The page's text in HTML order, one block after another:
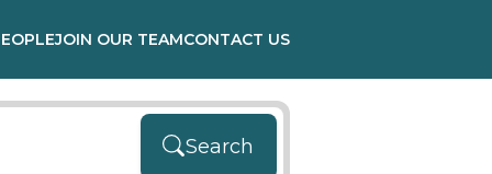
JOIN OUR TEAMCONTACT US
Search